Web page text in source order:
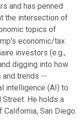
and has penned
the intersection of
topics of
economic/tax
investors (e.g.,
digging into how
trends --
intelligence (AI) to
He holds a
San Diego.